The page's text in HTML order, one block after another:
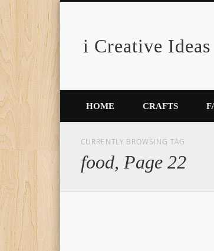
i Creative Ideas
Pinterest
HOME CRAFTS
CURRENTLY BROWSING TAG
food, Page 22